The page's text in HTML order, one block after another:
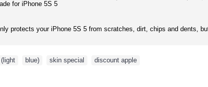
for iPhone 5S 5
protects your iPhone 5S 5 from scratches, dirt, chips and dents,
(light blue) skin special discount apple